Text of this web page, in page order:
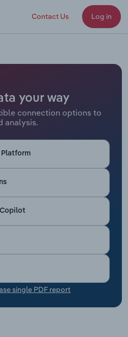
Contact Us Log in
your way
connection options to
analysis.
Platform
single PDF report